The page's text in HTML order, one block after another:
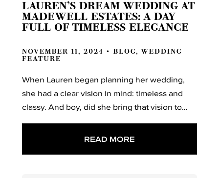
LAUREN’S DREAM WEDDING AT
MADEWELL ESTATES: A DAY
FULL OF TIMELESS ELEGANCE
NOVEMBER 11, 2024 • BLOG, WEDDING
FEATURE
When Lauren began planning her wedding,
she had a clear vision in mind: timeless and
classy. And boy, did she bring that vision to…
READ MORE